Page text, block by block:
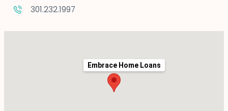
301.232.1997
Embrace Home Loans